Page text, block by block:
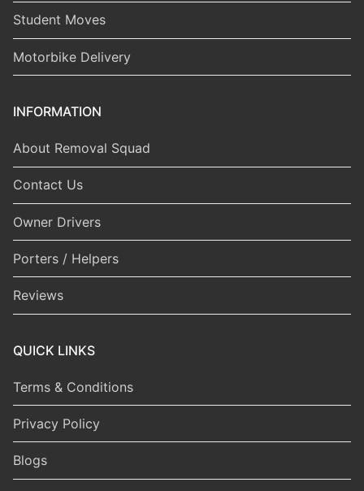
Student Moves
Motorbike Delivery
INFORMATION
About Removal Squad
Contact Us
Owner Drivers
Porters / Helpers
Reviews
QUICK LINKS
Terms & Conditions
Privacy Policy
Blogs